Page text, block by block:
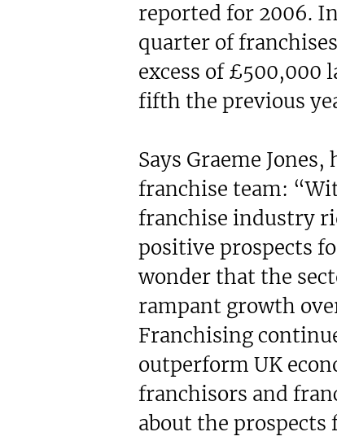
reported for 2006.
quarter of
excess of £500,000
fifth the previous
Says Graeme Jones,
franchise team:
franchise industry
positive prospects
wonder that the
rampant growth
Franchising
outperform UK
franchisors and
about the prospects